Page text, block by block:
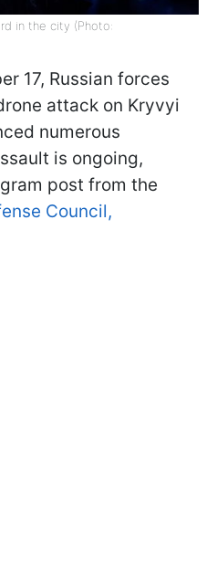
in the city (Photo:
17, Russian forces
attack on Kryvyi
numerous
is ongoing,
post from the
Council,